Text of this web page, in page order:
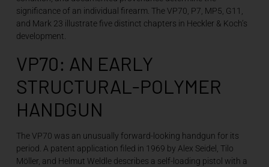
significance of an individual firearm. The VP70, P7, MP5, G11,
and Mark 23 illustrate five distinct chapters in Heckler & Koch’s
development.
VP70: AN EARLY
STRUCTURAL-POLYMER
HANDGUN
The VP70 was an unusually forward-looking handgun for its
period. A patent application filed in 1969 by Alex Seidel, Tilo
Möller, and Helmut Weldle describes a self-loading pistol with a